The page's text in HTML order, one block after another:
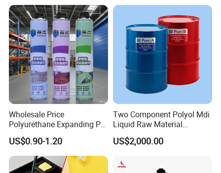
Wholesale Price
Polyurethane Expanding PU
Foam Spray Insulation for
Window Mounting
US$0.90-1.20
Two Component Polyol Mdi
Liquid Raw Material
Chemical Insulation
Polyurethane Foam
US$2,000.00